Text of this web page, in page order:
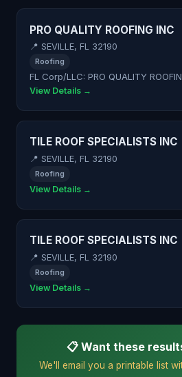
PRO QUALITY ROOFING INC
📍 SEVILLE, FL 32190
Roofing
FL Corp/LLC: PRO QUALITY
View Details →
TILE ROOF SPECIALISTS INC
📍 SEVILLE, FL 32190
Roofing
View Details →
TILE ROOF SPECIALISTS INC
📍 SEVILLE, FL 32190
Roofing
View Details →
📋 Want these
We'll email you a printable list